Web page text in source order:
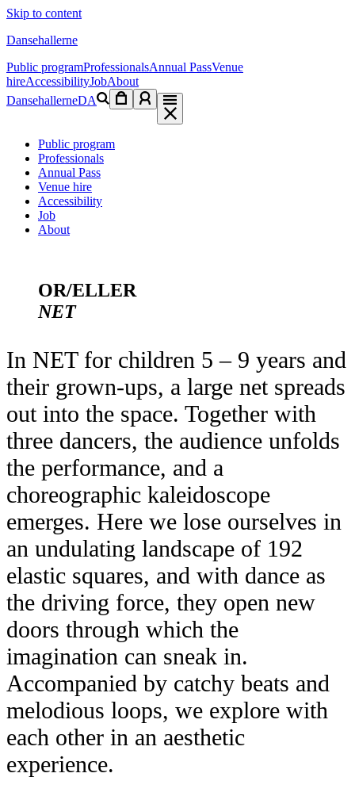
Skip to content
Dansehallerne
Public programProfessionalsAnnual PassVenue
hireAccessibilityJobAbout
DansehallerneDA
Public program
Professionals
Annual Pass
Venue hire
Accessibility
Job
About
OR/ELLER
NET
In NET for children 5 – 9 years and
their grown-ups, a large net spreads
out into the space. Together with
three dancers, the audience unfolds
the performance, and a
choreographic kaleidoscope
emerges. Here we lose ourselves in
an undulating landscape of 192
elastic squares, and with dance as
the driving force, they open new
doors through which the
imagination can sneak in.
Accompanied by catchy beats and
melodious loops, we explore with
each other in an aesthetic
experience.